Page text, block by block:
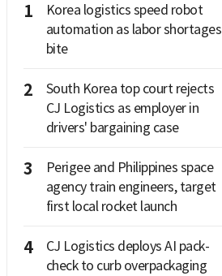
1
Korea logistics speed robot
automation as labor shortages
bite
2
South Korea top court rejects
CJ Logistics as employer in
drivers' bargaining case
3
Perigee and Philippines space
agency train engineers, target
first local rocket launch
4
CJ Logistics deploys AI pack-
check to curb overpackaging